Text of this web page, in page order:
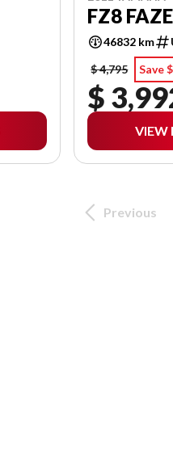
FZ8
46832 km
$ 4,795
Save
$
VIEW
Previous